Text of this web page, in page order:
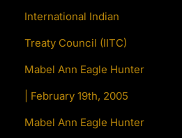
International Indian
Treaty Council (IITC)
Mabel Ann Eagle Hunter
| February 19th, 2005
Mabel Ann Eagle Hunter